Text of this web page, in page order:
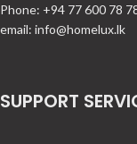
Phone: +94 77 600 78
email: info@homelux.lk
SUPPORT